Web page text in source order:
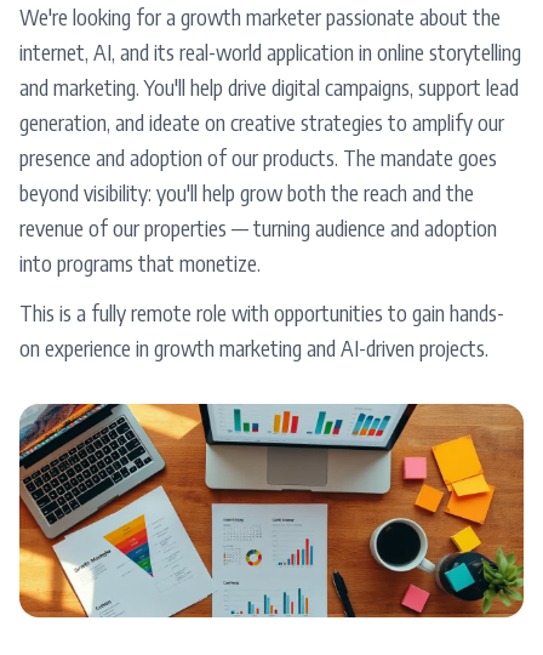
We're looking for a growth marketer passionate about the
internet, AI, and its real-world application in online storytelling
and marketing. You'll help drive digital campaigns, support lead
generation, and ideate on creative strategies to amplify our
presence and adoption of our products. The mandate goes
beyond visibility: you'll help grow both the reach and the
revenue of our properties — turning audience and adoption
into programs that monetize.
This is a fully remote role with opportunities to gain hands-
on experience in growth marketing and AI-driven projects.